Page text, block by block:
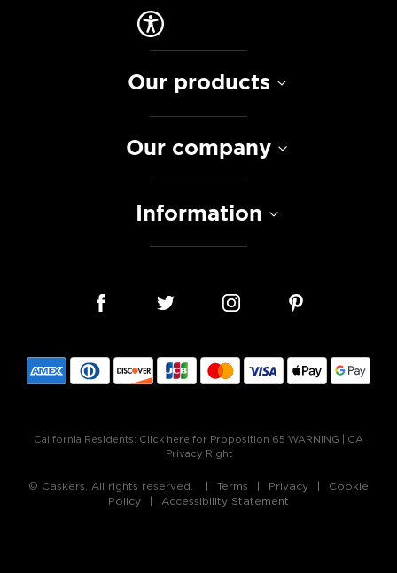
Our products
Our company
Information
California Residents: Click here for Proposition 65 WARNING
CA
Privacy Right
© Caskers. All rights reserved. Terms Privacy
Cookie
Policy
Accessibility Statement